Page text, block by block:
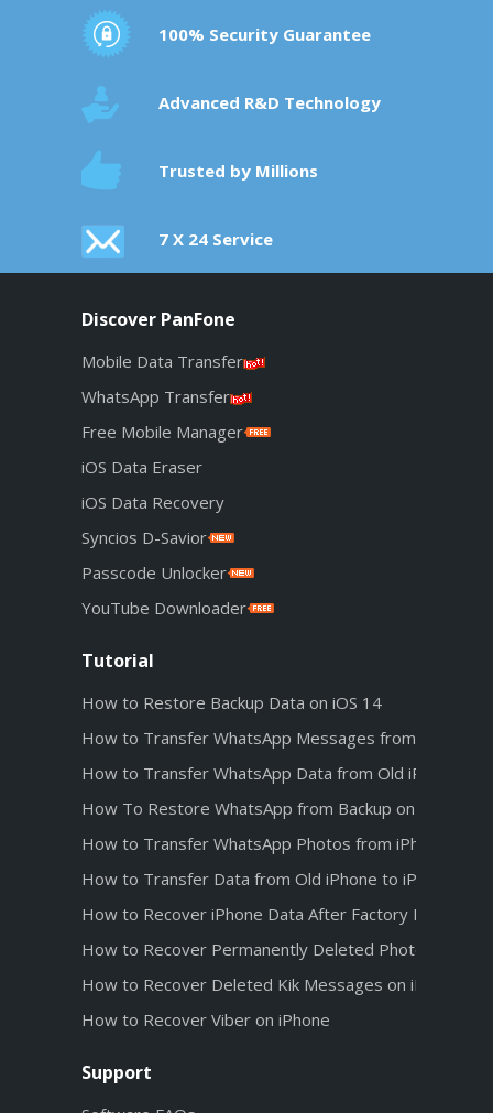
100% Security Guarantee
Advanced R&D Technology
Trusted by Millions
7 X 24 Service
Discover PanFone
Mobile Data Transfer
WhatsApp Transfer
Free Mobile Manager
iOS Data Eraser
iOS Data Recovery
Syncios D-Savior
Passcode Unlocker
YouTube Downloader
Tutorial
How to Restore Backup Data on iOS 14
How to Transfer WhatsApp Messages from Android
How to Transfer WhatsApp Data from Old iPhone to
How To Restore WhatsApp from Backup on iPhone
How to Transfer WhatsApp Photos from iPhone 12
How to Transfer Data from Old iPhone to iPhone 12
How to Recover iPhone Data After Factory Reset
How to Recover Permanently Deleted Photos from
How to Recover Deleted Kik Messages on iPhone
How to Recover Viber on iPhone
Support